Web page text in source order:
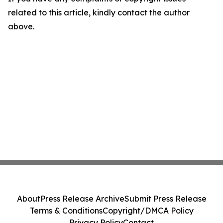
related to this article, kindly contact the author
above.
AboutPress Release ArchiveSubmit Press Release
Terms & ConditionsCopyright/DMCA Policy